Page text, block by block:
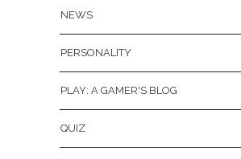
NEWS
PERSONALITY
PLAY: A GAMER'S BLOG
QUIZ